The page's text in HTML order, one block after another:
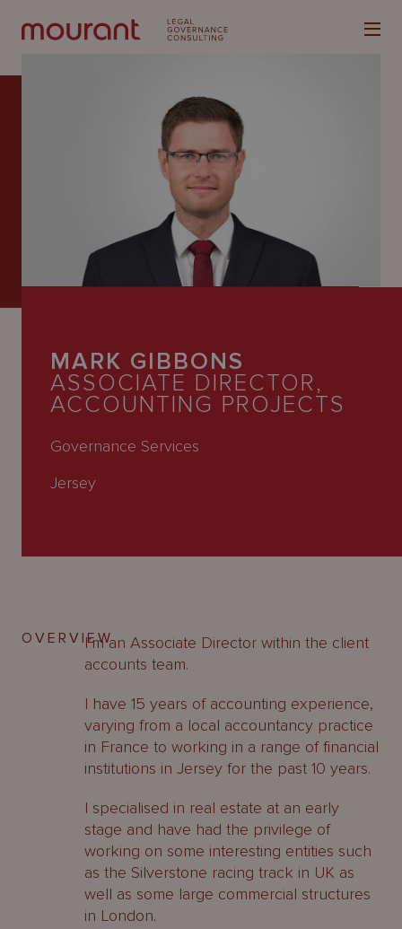
CareersMARK GIBBONS
ASSOCIATE DIRECTOR,
ACCOUNTING PROJECTS
Governance Services
Jersey
OVERVIEWI’m an Associate Director within the client
accounts team.
I have 15 years of accounting experience,
varying from a local accountancy practice
in France to working in a range of financial
institutions in Jersey for the past 10 years.
I specialised in real estate at an early
stage and have had the privilege of
working on some interesting entities such
as the Silverstone racing track in UK as
well as some large commercial structures
in London.